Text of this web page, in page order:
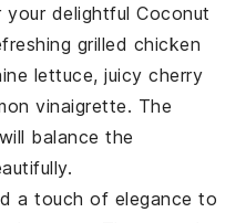
your delightfulCoconut
grilled chicken
lettuce, juicycherry
vinaigrette. The
balance the
a touch of elegance to